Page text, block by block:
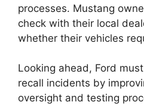
processes. Mustang
check with their local
whether their vehicles
Looking ahead, Ford
recall incidents by
oversight and testing